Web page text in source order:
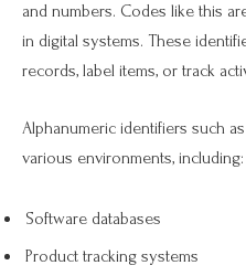
and numbers. Codes like this
in digital systems. These
records, label items, or track
Alphanumeric identifiers such as
various environments, including:
Software databases
Product tracking systems